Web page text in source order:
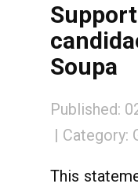
Soupa
Published:
Category:
This